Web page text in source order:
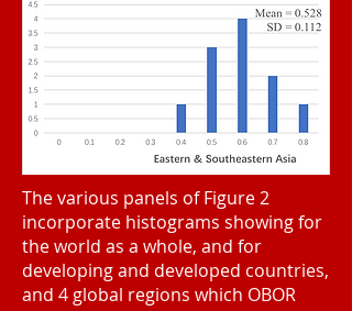
The various panels of Figure 2
incorporate histograms showing for
the world as a whole, and for
developing and developed countries,
and 4 global regions which OBOR